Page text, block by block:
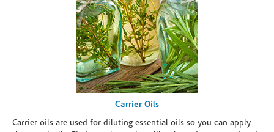
Carrier Oils
Carrier oils are used for diluting essential oils so you can apply